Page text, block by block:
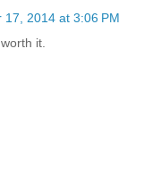
17, 2014 at 3:06 PM
it.